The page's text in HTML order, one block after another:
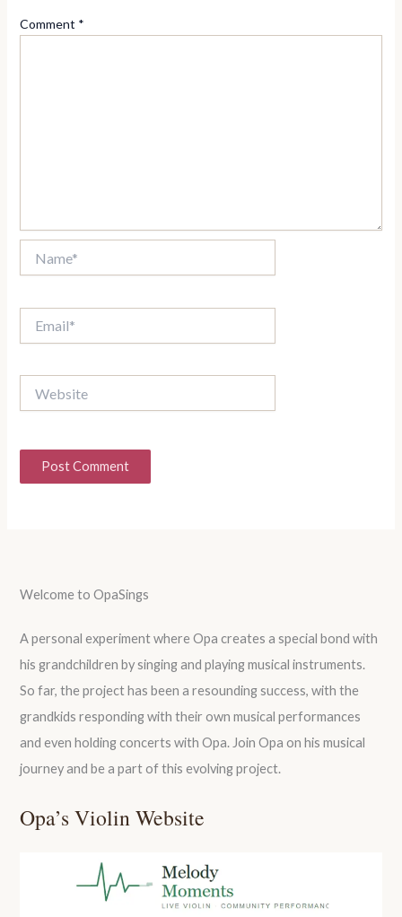
Comment *
Welcome to OpaSings
A personal experiment where Opa creates a special bond with
his grandchildren by singing and playing musical instruments.
So far, the project has been a resounding success, with the
grandkids responding with their own musical performances
and even holding concerts with Opa. Join Opa on his musical
journey and be a part of this evolving project.
Opa’s Violin Website